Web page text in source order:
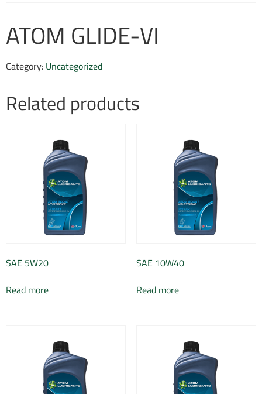
ATOM GLIDE-VI
Category: Uncategorized
Related products
SAE 5W20
Read more
SAE 10W40
Read more